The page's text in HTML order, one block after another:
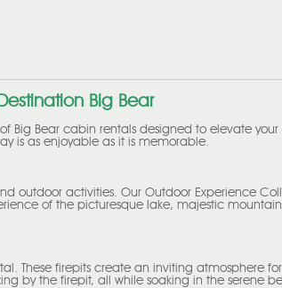
Big Bear
Big Bear cabin rentals designed to elevate
is as enjoyable as it is memorable.
outdoor activities. Our Outdoor Experience
of the picturesque lake, majestic
These firepits create an inviting atmosphere
by the firepit, all while soaking in the serene